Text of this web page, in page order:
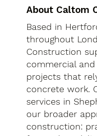
About Caltom
Based in
throughout
Construction
commercial
projects that
concrete work.
services in
our broader
construction: